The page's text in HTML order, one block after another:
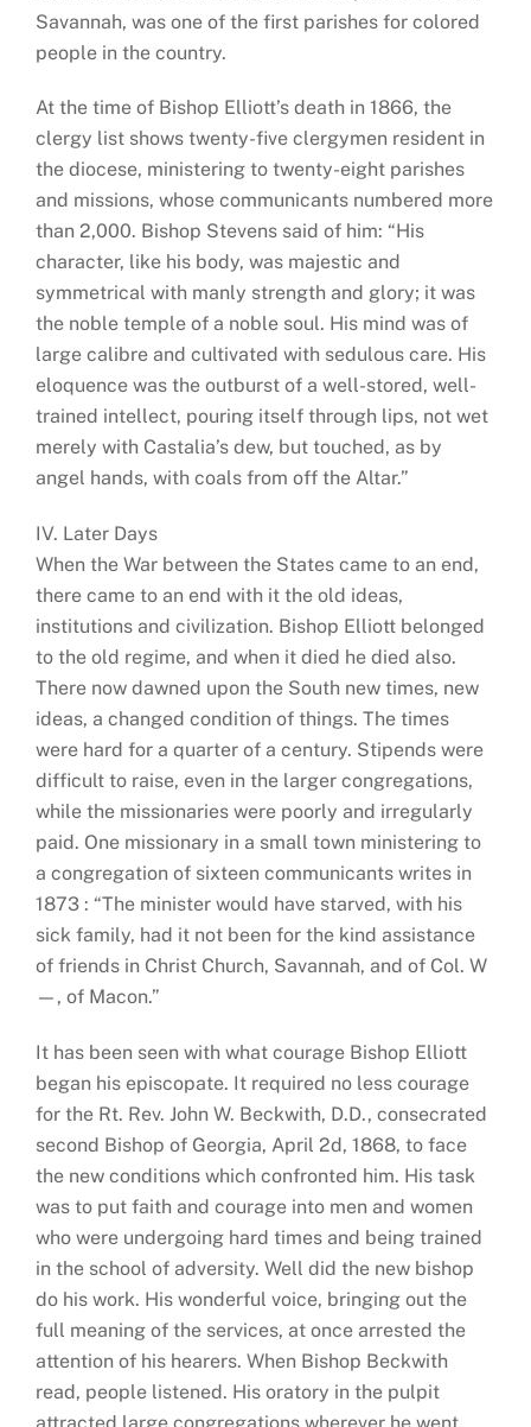
Savannah, was one of the first parishes for colored
people in the country.
At the time of Bishop Elliott’s death in 1866, the
clergy list shows twenty-five clergymen resident in
the diocese, ministering to twenty-eight parishes
and missions, whose communicants numbered more
than 2,000. Bishop Stevens said of him: “His
character, like his body, was majestic and
symmetrical with manly strength and glory; it was
the noble temple of a noble soul. His mind was of
large calibre and cultivated with sedulous care. His
eloquence was the outburst of a well-stored, well-
trained intellect, pouring itself through lips, not wet
merely with Castalia’s dew, but touched, as by
angel hands, with coals from off the Altar.”
IV. Later Days
When the War between the States came to an end,
there came to an end with it the old ideas,
institutions and civilization. Bishop Elliott belonged
to the old regime, and when it died he died also.
There now dawned upon the South new times, new
ideas, a changed condition of things. The times
were hard for a quarter of a century. Stipends were
difficult to raise, even in the larger congregations,
while the missionaries were poorly and irregularly
paid. One missionary in a small town ministering to
a congregation of sixteen communicants writes in
1873 : “The minister would have starved, with his
sick family, had it not been for the kind assistance
of friends in Christ Church, Savannah, and of Col. W
—, of Macon.”
It has been seen with what courage Bishop Elliott
began his episcopate. It required no less courage
for the Rt. Rev. John W. Beckwith, D.D., consecrated
second Bishop of Georgia, April 2d, 1868, to face
the new conditions which confronted him. His task
was to put faith and courage into men and women
who were undergoing hard times and being trained
in the school of adversity. Well did the new bishop
do his work. His wonderful voice, bringing out the
full meaning of the services, at once arrested the
attention of his hearers. When Bishop Beckwith
read, people listened. His oratory in the pulpit